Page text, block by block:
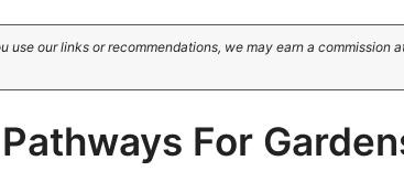
use our links or recommendations, we may earn a commission
For